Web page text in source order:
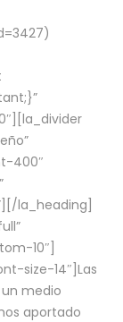
400″
la_heading]
10″]
size-14″]Las
medio
aportado